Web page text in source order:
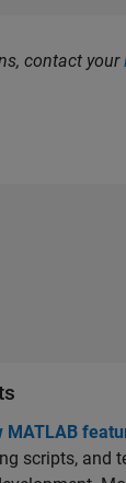
contact your
MATLAB
scripts, and